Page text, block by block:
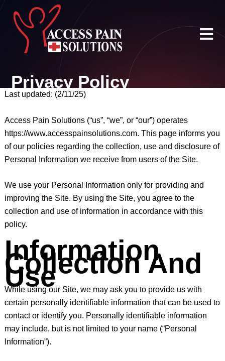
content
Privacy Policy
Last updated: (2/11/25)
Access Pain Solutions (“us”, “we”, or “our”) operates
https://www.accesspainsolutions.com. This page informs you
of our policies regarding the collection, use and disclosure of
Personal Information we receive from users of the Site.
We use your Personal Information only for providing and
improving the Site. By using the Site, you agree to the
collection and use of information in accordance with this
policy.
Information
Collection And
Use
While using our Site, we may ask you to provide us with
certain personally identifiable information that can be used to
contact or identify you. Personally identifiable information
may include, but is not limited to your name (“Personal
Information”).